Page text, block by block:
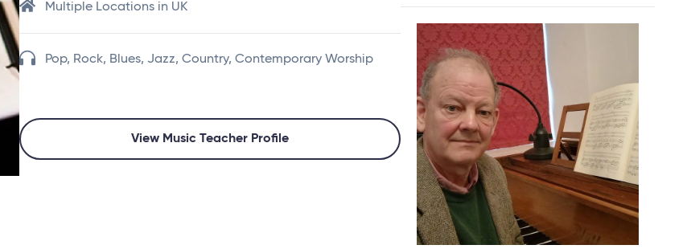
Multiple Locations in UK
Pop, Rock, Blues, Jazz, Country, Contemporary Worship
View Music Teacher Profile